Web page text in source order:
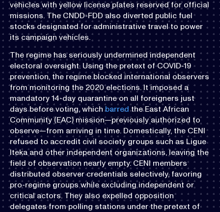
vehicles with yellow license plates reserved for official
missions. The CNDD-FDD also diverted public fuel
stocks designated for administrative travel to power
its campaign vehicles.
The regime has seriously undermined independent
electoral oversight. Using the pretext of COVID-19
prevention, the regime blocked international observers
from monitoring the 2020 elections. It imposed a
mandatory 14-day quarantine on all foreigners just
days before voting, whichbarredthe East African
Community (EAC) mission—previously authorized to
observe—from arriving in time. Domestically, the CENI
refused to accredit civil society groups such as Ligue
Iteka and other independent organizations, leaving the
field of observation nearly empty. CENI members
distributed observer credentials selectively, favoring
pro-regime groups while excluding independent or
critical actors. They also expelled opposition
delegates from polling stations under the pretext of